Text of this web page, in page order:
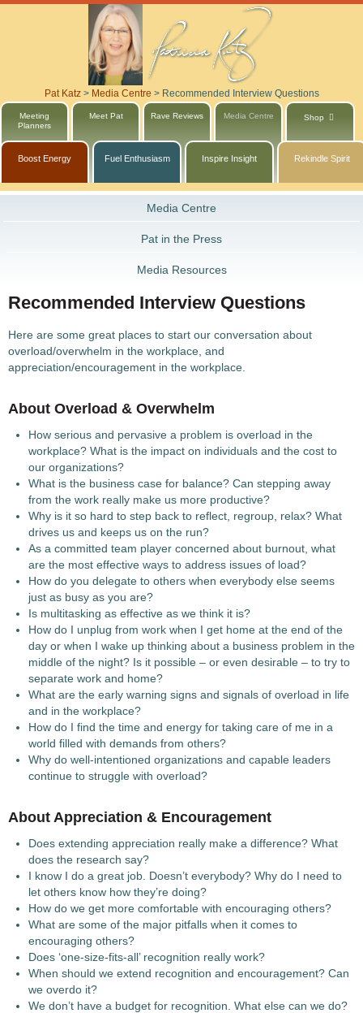
Pat Katz> Media Centre > Recommended Interview Questions
Meeting
Planners
Meet Pat Rave Reviews Media Centre Shop
Boost Energy Fuel Enthusiasm Inspire Insight Rekindle Spirit
Media Centre
Pat in the Press
Media Resources
Recommended Interview Questions
Here are some great places to start our conversation about
overload/overwhelm in the workplace, and
appreciation/encouragement in the workplace.
About Overload & Overwhelm
How serious and pervasive a problem is overload in the
workplace? What is the impact on individuals and the cost to
our organizations?
What is the business case for balance? Can stepping away
from the work really make us more productive?
Why is it so hard to step back to reflect, regroup, relax? What
drives us and keeps us on the run?
As a committed team player concerned about burnout, what
are the most effective ways to address issues of load?
How do you delegate to others when everybody else seems
just as busy as you are?
Is multitasking as effective as we think it is?
How do I unplug from work when I get home at the end of the
day or when I wake up thinking about a business problem in the
middle of the night? Is it possible – or even desirable – to try to
separate work and home?
What are the early warning signs and signals of overload in life
and in the workplace?
How do I find the time and energy for taking care of me in a
world filled with demands from others?
Why do well-intentioned organizations and capable leaders
continue to struggle with overload?
About Appreciation & Encouragement
Does extending appreciation really make a difference? What
does the research say?
I know I do a great job. Doesn’t everybody? Why do I need to
let others know how they’re doing?
How do we get more comfortable with encouraging others?
What are some of the major pitfalls when it comes to
encouraging others?
Does ‘one-size-fits-all’ recognition really work?
When should we extend recognition and encouragement? Can
we overdo it?
We don’t have a budget for recognition. What else can we do?